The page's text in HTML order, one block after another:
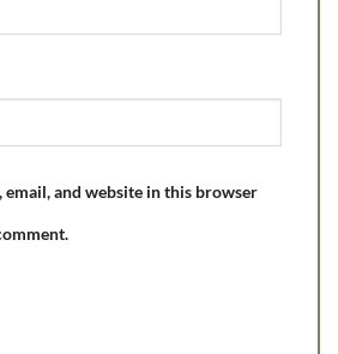
email, and website in this browser